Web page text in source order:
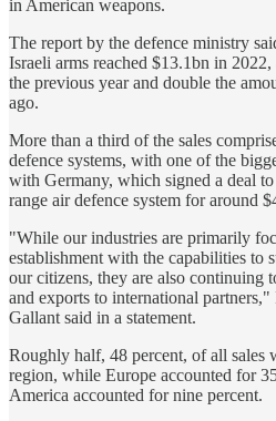
in American weapons.
The report by the defence ministry
Israeli arms reached $13.1bn in
the previous year and double the
ago.
More than a third of the sales
defence systems, with one of the
with Germany, which signed a deal
range air defence system for around
"While our industries are primarily
establishment with the capabilities to
our citizens, they are also continuing
and exports to international
Gallant said in a statement.
Roughly half, 48 percent, of all sales
region, while Europe accounted for
America accounted for nine percent.